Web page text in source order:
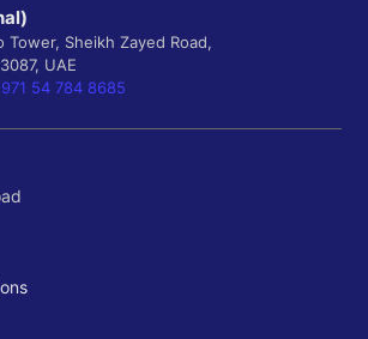
Tower, Sheikh Zayed Road,
UAE
54 784 8685